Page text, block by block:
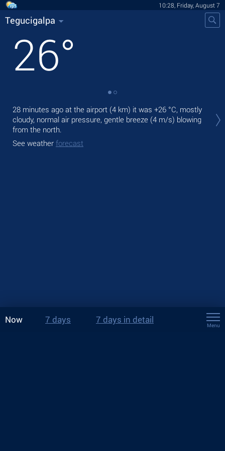
10:28, Friday, August 7
Tegucigalpa
26°
28 minutes ago at the airport (4 km) it was +26 °C, mostly
cloudy, normal air pressure, gentle breeze (4 m/s) blowing
from the north.
See weather forecast
Now 7 days 7 days in detail
Menu